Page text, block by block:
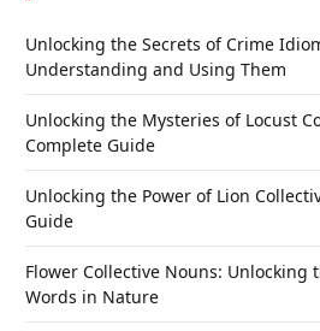
Unlocking the Secrets of Crime
Understanding and Using Them
Unlocking the Mysteries of Locust
Complete Guide
Unlocking the Power of Lion
Guide
Flower Collective Nouns: Unlocking
Words in Nature